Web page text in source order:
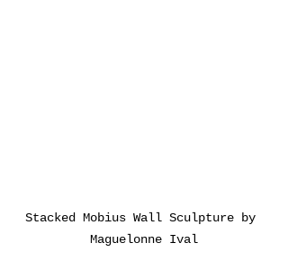
Stacked Mobius Wall Sculpture by
Maguelonne Ival